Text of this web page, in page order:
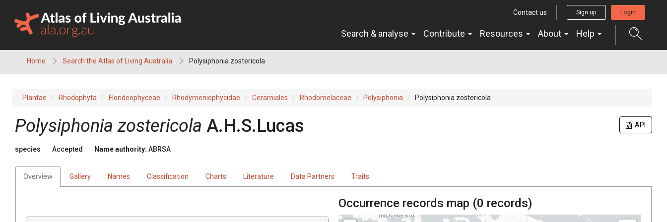
content
Contact us Sign up Login
Search & analyse Contribute Resources About Help
Home Search the Atlas of Living Australia Polysiphonia zostericola
Plantae Rhodophyta Florideophyceae Rhodymeniophycidae Ceramiales Rhodomelaceae Polysiphonia Polysiphonia zostericola
API
Polysiphonia zostericola A.H.S.Lucas
species Accepted Name authority: ABRSA
Overview Gallery Names Classification Charts Literature Data Partners Traits
Occurrence records map (0 records)